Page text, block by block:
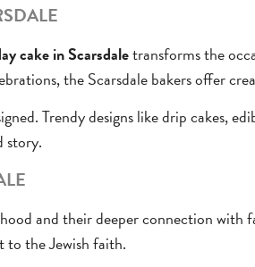
cake in Scarsdaletransforms the
the Scarsdale bakers offer
Trendy designs like drip cakes,
story.
and their deeper connection with
to the Jewish faith.